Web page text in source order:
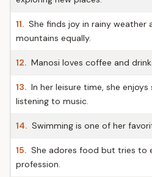
11. She finds joy in rainy weather
mountains equally.
12. Manosi loves coffee and
13. In her leisure time, she
listening to music.
14. Swimming is one of her
15. She adores food but tries to
profession.